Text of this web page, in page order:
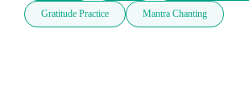
Gratitude Practice Mantra Chanting